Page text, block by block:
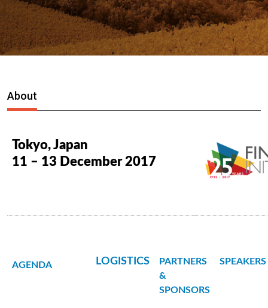
About
Tokyo, Japan
11 – 13 December 2017
AGENDA LOGISTICS
PARTNERS
&
SPONSORS
SPEAKERS